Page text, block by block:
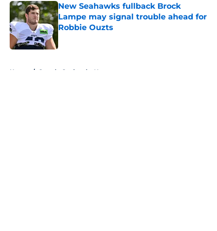
New Seahawks fullback Brock
Lampe may signal trouble ahead for
Robbie Ouzts
Home / Seattle Seahawks News